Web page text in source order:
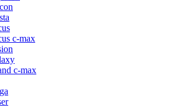
c-max
c-max